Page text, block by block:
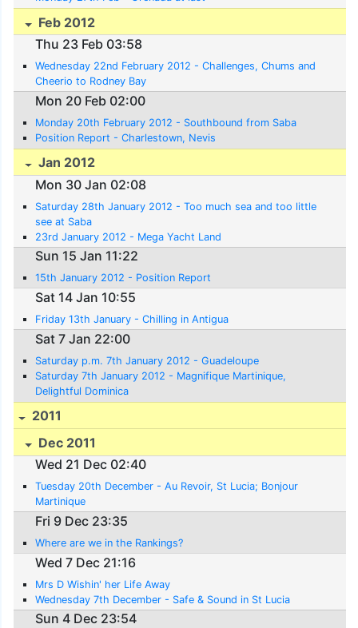
Feb 2012
Thu 23 Feb 03:58
Wednesday 22nd February 2012 - Challenges, Chums and
Cheerio to Rodney Bay
Mon 20 Feb 02:00
Monday 20th February 2012 - Southbound from Saba
Position Report - Charlestown, Nevis
Jan 2012
Mon 30 Jan 02:08
Saturday 28th January 2012 - Too much sea and too little
see at Saba
23rd January 2012 - Mega Yacht Land
Sun 15 Jan 11:22
15th January 2012 - Position Report
Sat 14 Jan 10:55
Friday 13th January - Chilling in Antigua
Sat 7 Jan 22:00
Saturday p.m. 7th January 2012 - Guadeloupe
Saturday 7th January 2012 - Magnifique Martinique,
Delightful Dominica
2011
Dec 2011
Wed 21 Dec 02:40
Tuesday 20th December - Au Revoir, St Lucia; Bonjour
Martinique
Fri 9 Dec 23:35
Where are we in the Rankings?
Wed 7 Dec 21:16
Mrs D Wishin' her Life Away
Wednesday 7th December - Safe & Sound in St Lucia
Sun 4 Dec 23:54